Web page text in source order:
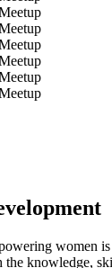
women
knowledge,